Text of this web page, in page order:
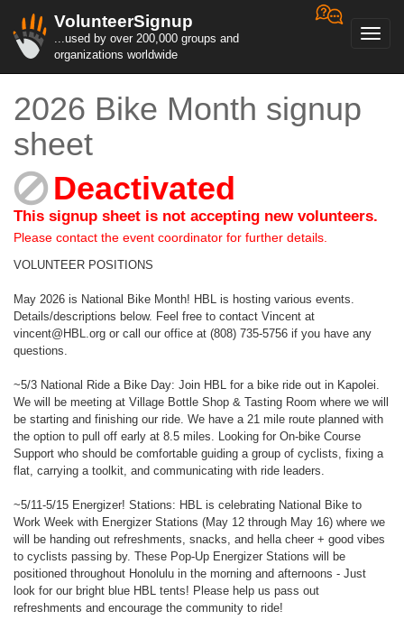
VolunteerSignup
...used by over 200,000 groups and
organizations worldwide
2026 Bike Month signup
sheet
Deactivated
This signup sheet is not accepting new volunteers.
Please contact the event coordinator for further details.
VOLUNTEER POSITIONS
May 2026 is National Bike Month! HBL is hosting various events.
Details/descriptions below. Feel free to contact Vincent at
vincent@HBL.org or call our office at (808) 735-5756 if you have any
questions.
~5/3 National Ride a Bike Day: Join HBL for a bike ride out in Kapolei.
We will be meeting at Village Bottle Shop & Tasting Room where we will
be starting and finishing our ride. We have a 21 mile route planned with
the option to pull off early at 8.5 miles. Looking for On-bike Course
Support who should be comfortable guiding a group of cyclists, fixing a
flat, carrying a toolkit, and communicating with ride leaders.
~5/11-5/15 Energizer! Stations: HBL is celebrating National Bike to
Work Week with Energizer Stations (May 12 through May 16) where we
will be handing out refreshments, snacks, and hella cheer + good vibes
to cyclists passing by. These Pop-Up Energizer Stations will be
positioned throughout Honolulu in the morning and afternoons - Just
look for our bright blue HBL tents! Please help us pass out
refreshments and encourage the community to ride!